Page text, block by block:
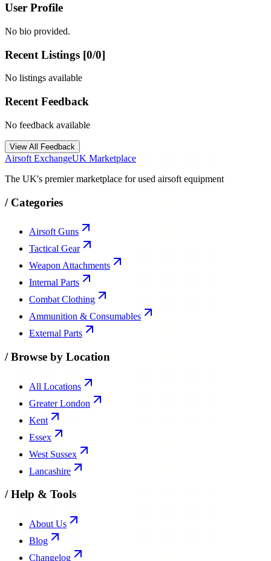
User Profile
No bio provided.
Recent Listings [0/0]
No listings available
Recent Feedback
No feedback available
View All Feedback
Airsoft ExchangeUK Marketplace
The UK's premier marketplace for used airsoft equipment
/ Categories
Airsoft Guns
Tactical Gear
Weapon Attachments
Internal Parts
Combat Clothing
Ammunition & Consumables
External Parts
/Browse by Location
All Locations
Greater London
Kent
Essex
West Sussex
Lancashire
/Help & Tools
About Us
Blog
Changelog